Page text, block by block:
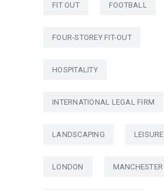
FIT OUT FOOTBALL
FOUR-STOREY FIT-OUT
HOSPITALITY
INTERNATIONAL LEGAL FIRM
LANDSCAPING LEISURE
LONDON MANCHESTER